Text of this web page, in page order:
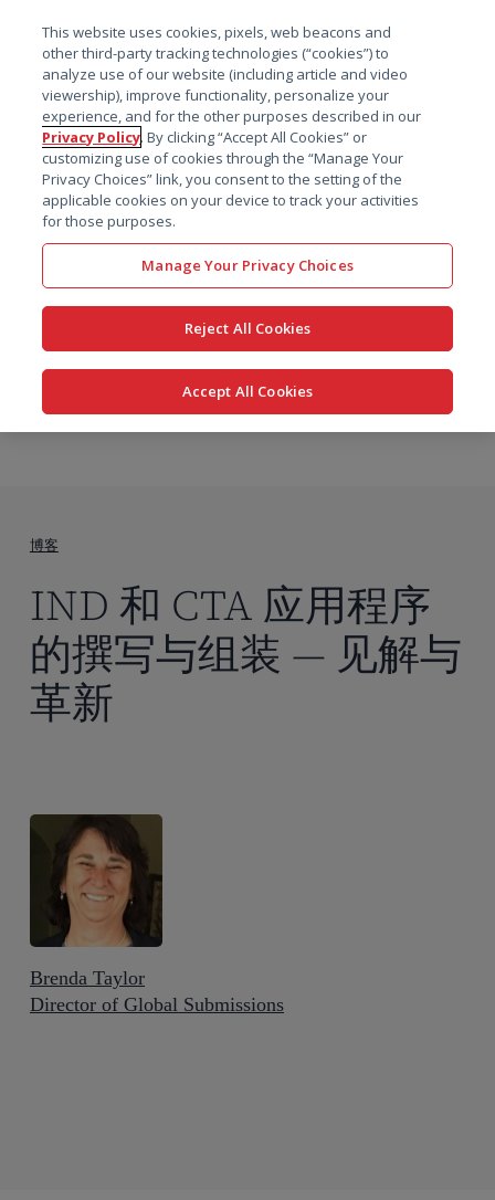
搜索
博客
IND 和 CTA 应用程序
的撰写与组装 — 见解与
革新
Brenda Taylor
Director of Global Submissions
This website uses cookies, pixels, web beacons and
other third-party tracking technologies (“cookies”) to
analyze use of our website (including article and video
viewership), improve functionality, personalize your
experience, and for the other purposes described in our
Privacy Policy. By clicking “Accept All Cookies” or
customizing use of cookies through the “Manage Your
Privacy Choices” link, you consent to the setting of the
applicable cookies on your device to track your activities
for those purposes.
Manage Your Privacy Choices
Reject All Cookies
Accept All Cookies